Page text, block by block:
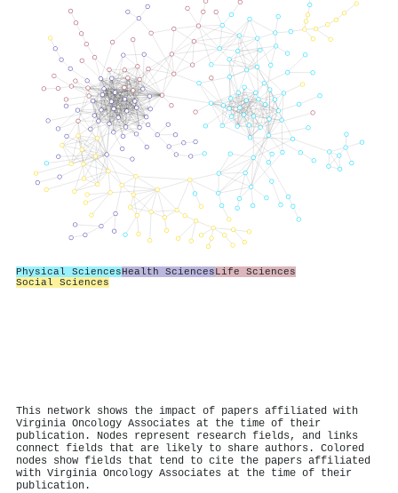
Physical SciencesHealth SciencesLife Sciences
Social Sciences
This network shows the impact of papers affiliated with
Virginia Oncology Associates at the time of their
publication. Nodes represent research fields, and links
connect fields that are likely to share authors. Colored
nodes show fields that tend to cite the papers affiliated
with Virginia Oncology Associates at the time of their
publication.